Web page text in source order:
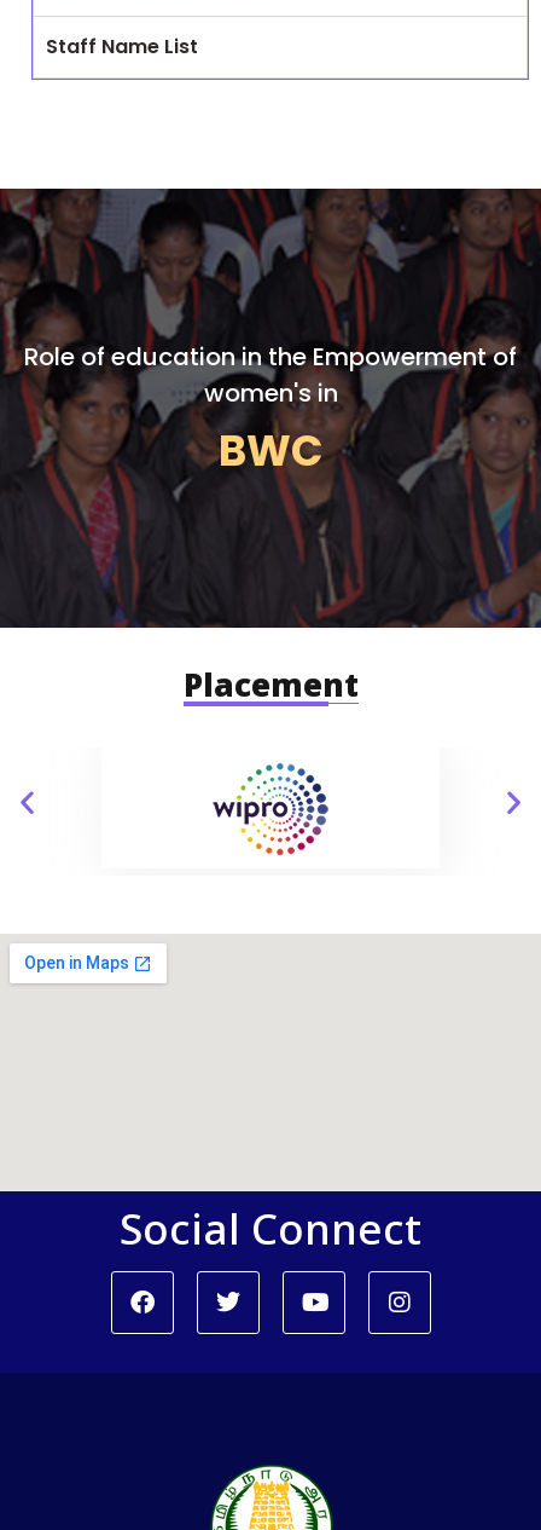
Staff Name List
Role of education in the Empowerment of
women's in
BWC
Placement
Social Connect